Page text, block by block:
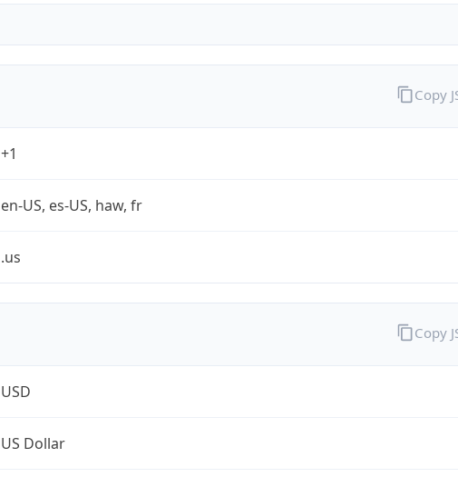
+1
en-US, es-US, haw, fr
.us
Copy
USD
US Dollar
Copy